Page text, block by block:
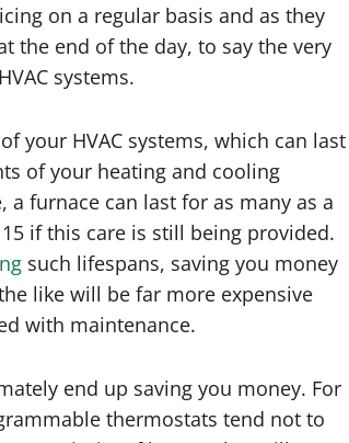
on a regular basis and as they
the end of the day, to say the very
systems.
your HVAC systems, which can last
of your heating and cooling
furnace can last for as many as a
if this care is still being provided.
such lifespans, saving you money
like will be far more expensive
with maintenance.
end up saving you money. For
thermostats tend not to